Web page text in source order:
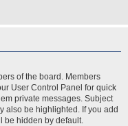
of the board. Members
User Control Panel for quick
private messages. Subject
also be highlighted. If you add
be hidden by default.